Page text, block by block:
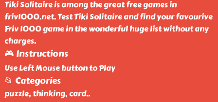
Tiki Solitaire is among the great free games in
friv1000.net. Test Tiki Solitaire and find your favourive
Friv 1000 game in the wonderful huge list without any
charges.
🎮 Instructions
Use Left Mouse button to Play
📂 Categories
puzzle, thinking, card..